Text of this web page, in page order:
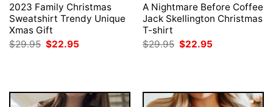
2023 Family Christmas
Sweatshirt Trendy Unique
Xmas Gift
$29.95 Original
$22.95
A Nightmare Before Coffee
Jack Skellington Christmas
T-shirt
$29.95 Original
$22.95